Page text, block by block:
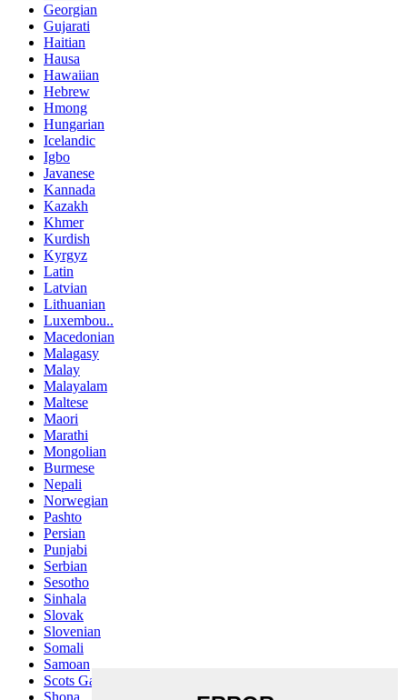
Georgian
Gujarati
Haitian
Hausa
Hawaiian
Hebrew
Hmong
Hungarian
Icelandic
Igbo
Javanese
Kannada
Kazakh
Khmer
Kurdish
Kyrgyz
Latin
Latvian
Lithuanian
Luxembou..
Macedonian
Malagasy
Malay
Malayalam
Maltese
Maori
Marathi
Mongolian
Burmese
Nepali
Norwegian
Pashto
Persian
Punjabi
Serbian
Sesotho
Sinhala
Slovak
Slovenian
Somali
Samoan
Scots Gaelic
Shona